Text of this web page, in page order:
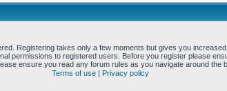
Registering takes only a few moments but gives you
permissions to registered users. Before you register please
ensure you read any forum rules as you navigate around the
Terms of use | Privacy policy